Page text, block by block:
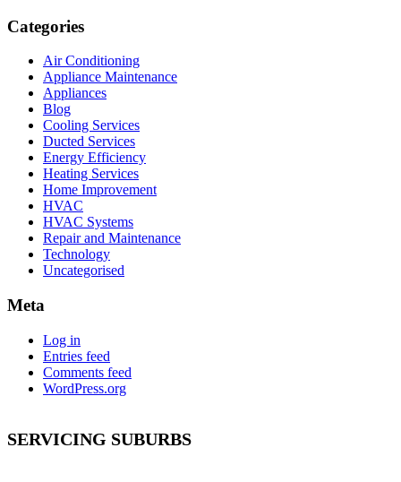
Categories
Air Conditioning
Appliance Maintenance
Appliances
Blog
Cooling Services
Ducted Services
Energy Efficiency
Heating Services
Home Improvement
HVAC
HVAC Systems
Repair and Maintenance
Technology
Uncategorised
Meta
Log in
Entries feed
Comments feed
WordPress.org
SERVICING SUBURBS